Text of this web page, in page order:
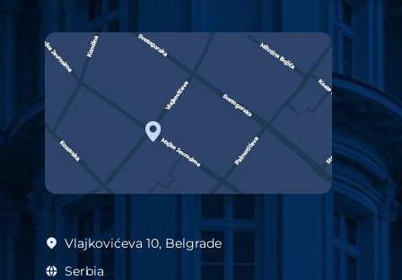
Vlajkovićeva 10, Belgrade
Serbia